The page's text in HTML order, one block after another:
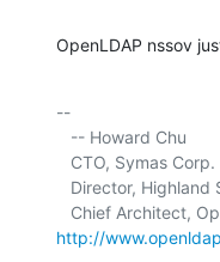
OpenLDAP nssov
--
CTO, Symas
Director,
http://